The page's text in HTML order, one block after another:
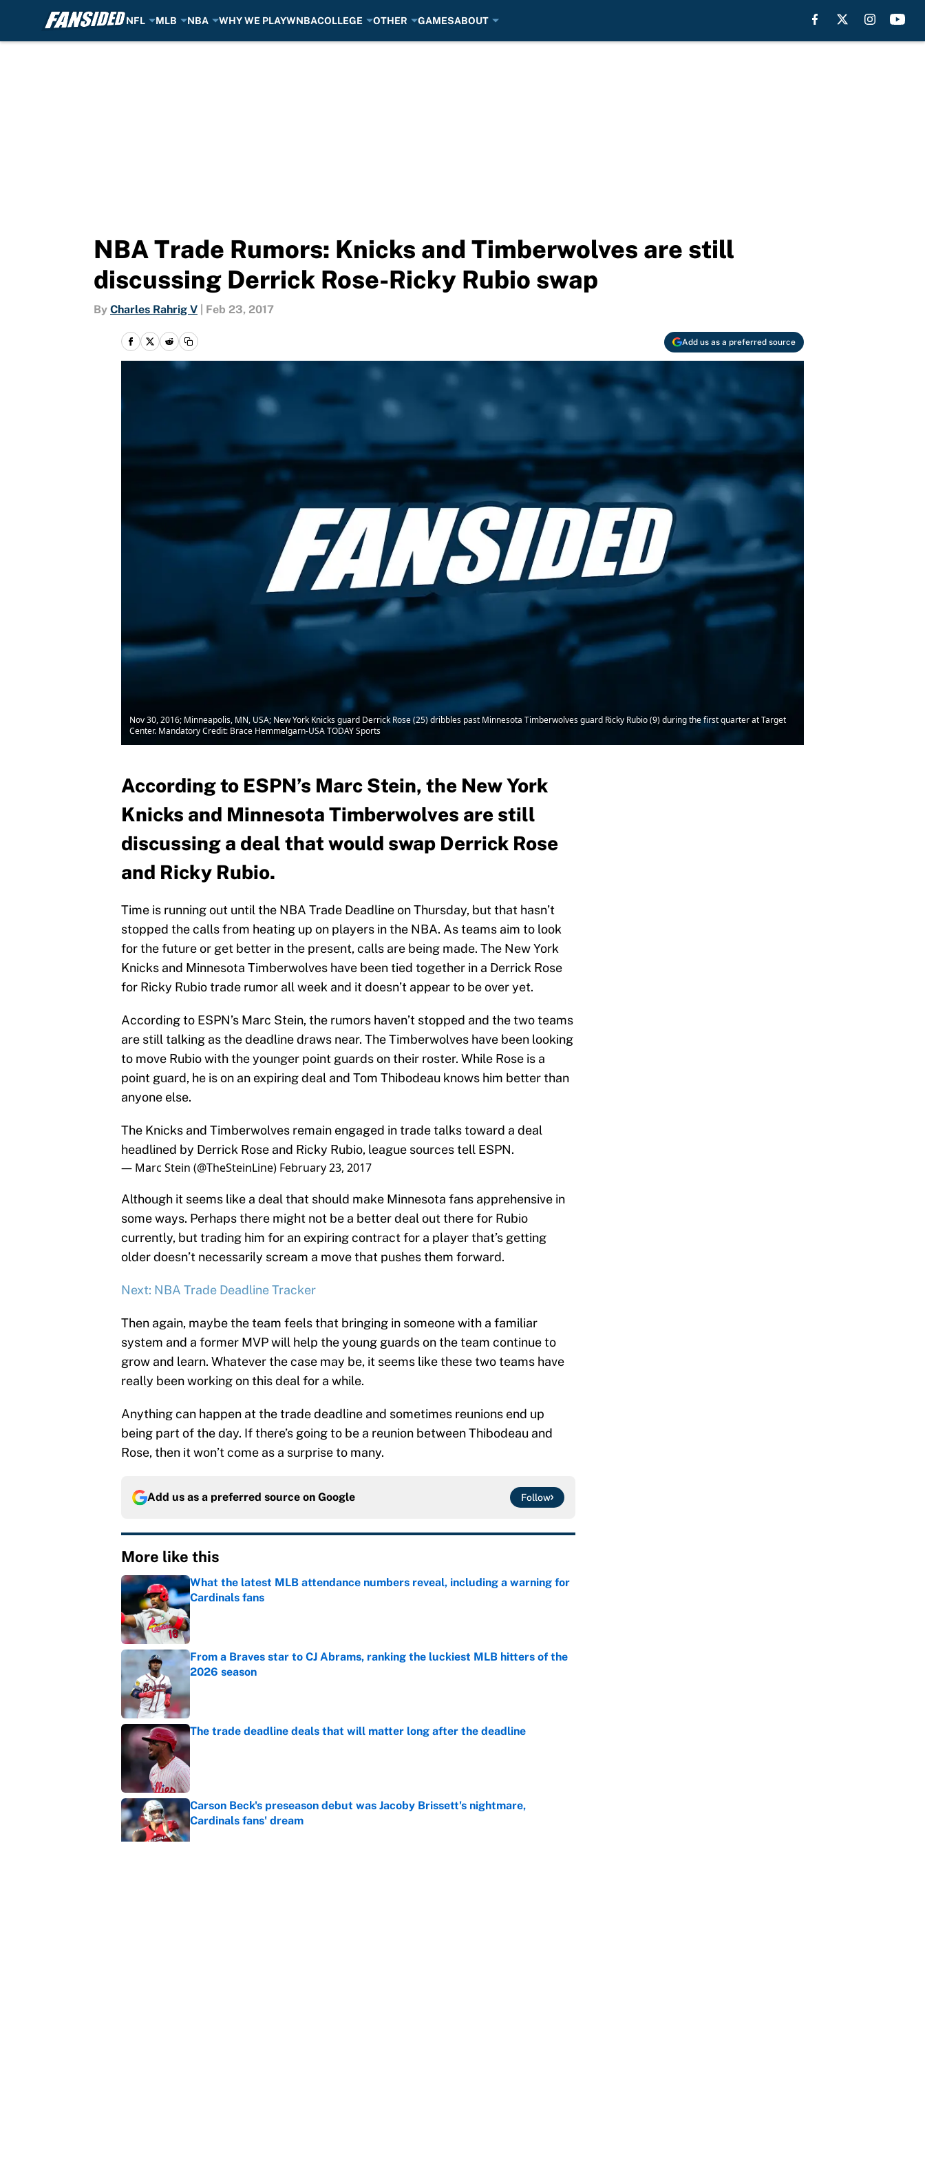
NFL MLB NBA WHY WE PLAYWNBACOLLEGE OTHER GAMESABOUT
NBA Trade Rumors: Knicks and Timberwolves are still
discussing Derrick Rose-Ricky Rubio swap
By Charles Rahrig V Feb 23, 2017
Add us as a preferred source
Nov 30, 2016; Minneapolis, MN, USA; New York Knicks guard Derrick Rose (25) dribbles past Minnesota Timberwolves guard Ricky Rubio (9) during the first quarter at Target
Center. Mandatory Credit: Brace Hemmelgarn-USA TODAY Sports
According to ESPN’s Marc Stein, the New York
Knicks and Minnesota Timberwolves are still
discussing a deal that would swap Derrick Rose
and Ricky Rubio.
Time is running out until the NBA Trade Deadline on Thursday, but that hasn’t
stopped the calls from heating up on players in the NBA. As teams aim to look
for the future or get better in the present, calls are being made. The New York
Knicks and Minnesota Timberwolves have been tied together in a Derrick Rose
for Ricky Rubio trade rumor all week and it doesn’t appear to be over yet.
According to ESPN’s Marc Stein, the rumors haven’t stopped and the two teams
are still talking as the deadline draws near. The Timberwolves have been looking
to move Rubio with the younger point guards on their roster. While Rose is a
point guard, he is on an expiring deal and Tom Thibodeau knows him better than
anyone else.
The Knicks and Timberwolves remain engaged in trade talks toward a deal
headlined by Derrick Rose and Ricky Rubio, league sources tell ESPN.
— Marc Stein (@TheSteinLine) February 23, 2017
Although it seems like a deal that should make Minnesota fans apprehensive in
some ways. Perhaps there might not be a better deal out there for Rubio
currently, but trading him for an expiring contract for a player that’s getting
older doesn’t necessarily scream a move that pushes them forward.
Next: NBA Trade Deadline Tracker
Then again, maybe the team feels that bringing in someone with a familiar
system and a former MVP will help the young guards on the team continue to
grow and learn. Whatever the case may be, it seems like these two teams have
really been working on this deal for a while.
Anything can happen at the trade deadline and sometimes reunions end up
being part of the day. If there’s going to be a reunion between Thibodeau and
Rose, then it won’t come as a surprise to many.
Add us as a preferred source on Google Follow
More like this
What the latest MLB attendance numbers reveal, including a warning for
Cardinals fans
Published by on Invalid Date
From a Braves star to CJ Abrams, ranking the luckiest MLB hitters of the
2026 season
The trade deadline deals that will matter long after the deadline
Published by on Invalid Date
Carson Beck's preseason debut was Jacoby Brissett's nightmare,
Cardinals fans' dream
Published by on Invalid Date